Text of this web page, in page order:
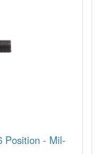
Position - Mil-